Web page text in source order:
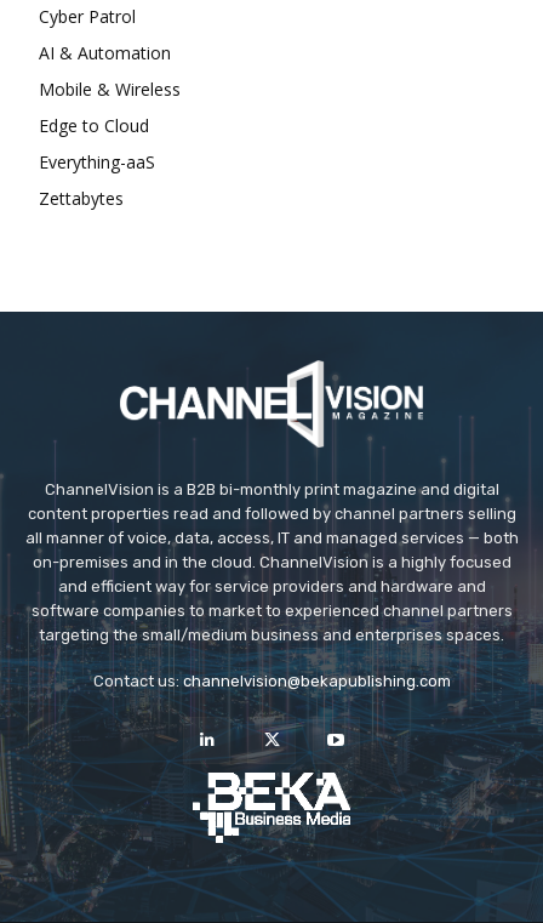
Cyber Patrol
AI & Automation
Mobile & Wireless
Edge to Cloud
Everything-aaS
Zettabytes
ChannelVision is a B2B bi-monthly print magazine and digital
content properties read and followed by channel partners selling
all manner of voice, data, access, IT and managed services — both
on-premises and in the cloud. ChannelVision is a highly focused
and efficient way for service providers and hardware and
software companies to market to experienced channel partners
targeting the small/medium business and enterprises spaces.
Contact us: channelvision@bekapublishing.com